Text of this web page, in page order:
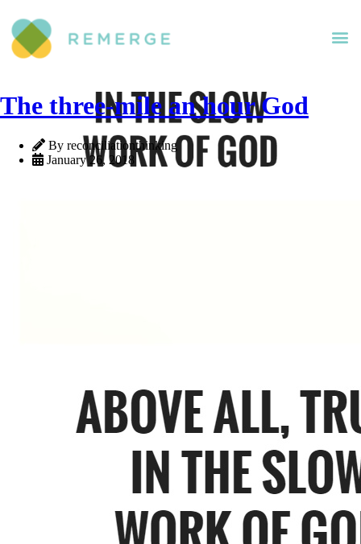
The three-mile an hour God
By reconciliationthinking
January 26, 2018